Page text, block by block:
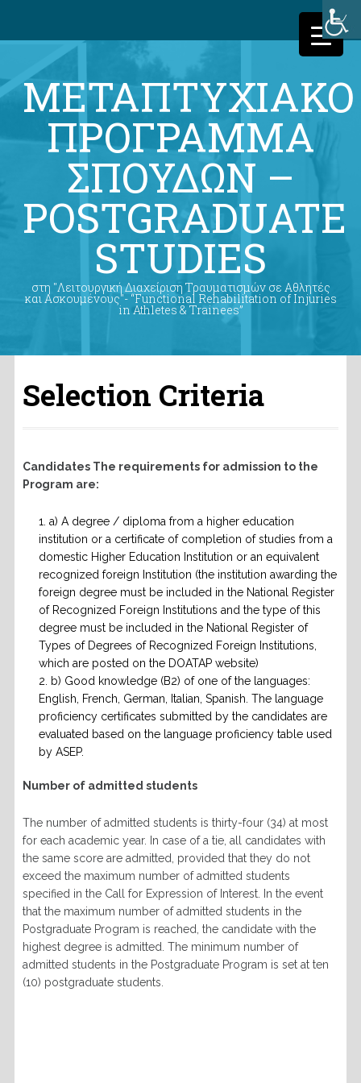
ΜΕΤΑΠΤΥΧΙΑΚΟ
ΠΡΟΓΡΑΜΜΑ
ΣΠΟΥΔΩΝ –
POSTGRADUATE
STUDIES
στη "Λειτουργική Διαχείριση Τραυματισμών σε Αθλητές
και Ασκουμένους"- “Functional Rehabilitation of Injuries
in Athletes & Trainees”
Selection Criteria
Candidates The requirements for admission to the
Program are:
a) A degree / diploma from a higher education
institution or a certificate of completion of studies from a
domestic Higher Education Institution or an equivalent
recognized foreign Institution (the institution awarding the
foreign degree must be included in the National Register
of Recognized Foreign Institutions and the type of this
degree must be included in the National Register of
Types of Degrees of Recognized Foreign Institutions,
which are posted on the DOATAP website)
b) Good knowledge (B2) of one of the languages:
English, French, German, Italian, Spanish. The language
proficiency certificates submitted by the candidates are
evaluated based on the language proficiency table used
by ASEP.
Number of admitted students
The number of admitted students is thirty-four (34) at most
for each academic year. In case of a tie, all candidates with
the same score are admitted, provided that they do not
exceed the maximum number of admitted students
specified in the Call for Expression of Interest. In the event
that the maximum number of admitted students in the
Postgraduate Program is reached, the candidate with the
highest degree is admitted. The minimum number of
admitted students in the Postgraduate Program is set at ten
(10) postgraduate students.